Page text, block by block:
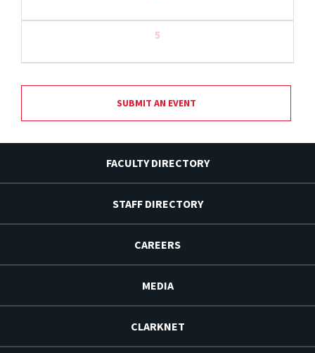
5
SUBMIT AN EVENT
FACULTY DIRECTORY
STAFF DIRECTORY
CAREERS
MEDIA
CLARKNET